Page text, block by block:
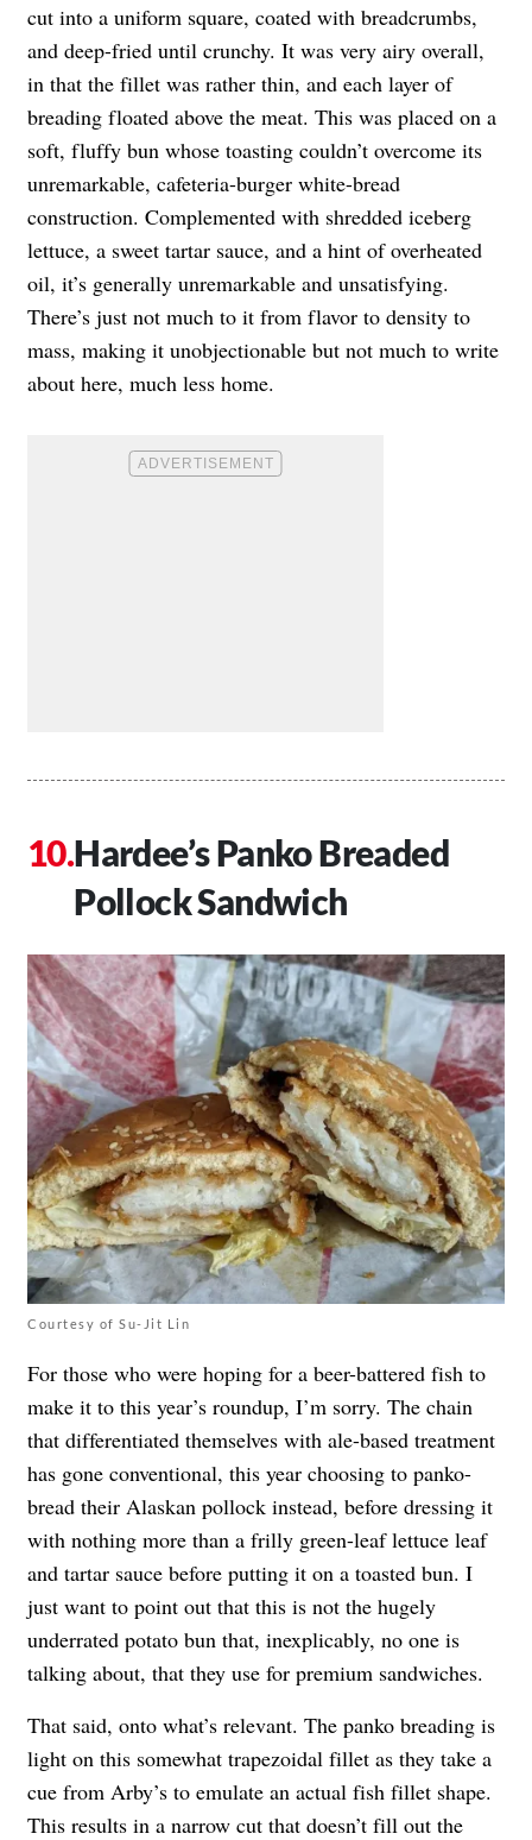
cut into a uniform square, coated with breadcrumbs,
and deep-fried until crunchy. It was very airy overall,
in that the fillet was rather thin, and each layer of
breading floated above the meat. This was placed on a
soft, fluffy bun whose toasting couldn’t overcome its
unremarkable, cafeteria-burger white-bread
construction. Complemented with shredded iceberg
lettuce, a sweet tartar sauce, and a hint of overheated
oil, it’s generally unremarkable and unsatisfying.
There’s just not much to it from flavor to density to
mass, making it unobjectionable but not much to write
about here, much less home.
Hardee’s Panko Breaded
Pollock Sandwich
Courtesy of Su-Jit Lin
For those who were hoping for a beer-battered fish to
make it to this year’s roundup, I’m sorry. The chain
that differentiated themselves with ale-based treatment
has gone conventional, this year choosing to panko-
bread their Alaskan pollock instead, before dressing it
with nothing more than a frilly green-leaf lettuce leaf
and tartar sauce before putting it on a toasted bun. I
just want to point out that this is not the hugely
underrated potato bun that, inexplicably, no one is
talking about, that they use for premium sandwiches.
That said, onto what’s relevant. The panko breading is
light on this somewhat trapezoidal fillet as they take a
cue from Arby’s to emulate an actual fish fillet shape.
This results in a narrow cut that doesn’t fill out the